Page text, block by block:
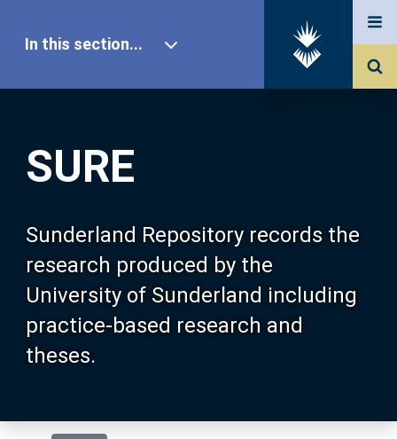
SURE
Sunderland Repository records the
research produced by the
University of Sunderland including
practice-based research and
theses.
In this section...
Our Research
About SURE
Browse
Search